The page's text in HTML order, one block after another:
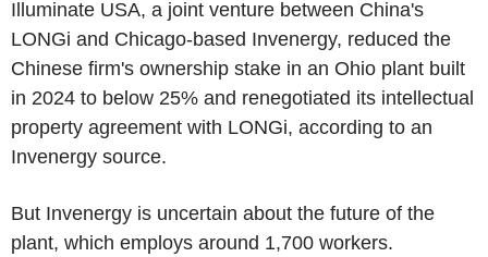
Illuminate USA, a joint venture between China's
LONGi and Chicago-based Invenergy, reduced the
Chinese firm's ownership stake in an Ohio plant built
in 2024 to below 25% and renegotiated its intellectual
property agreement with LONGi, according to an
Invenergy source.
But Invenergy is uncertain about the future of the
plant, which employs around 1,700 workers.